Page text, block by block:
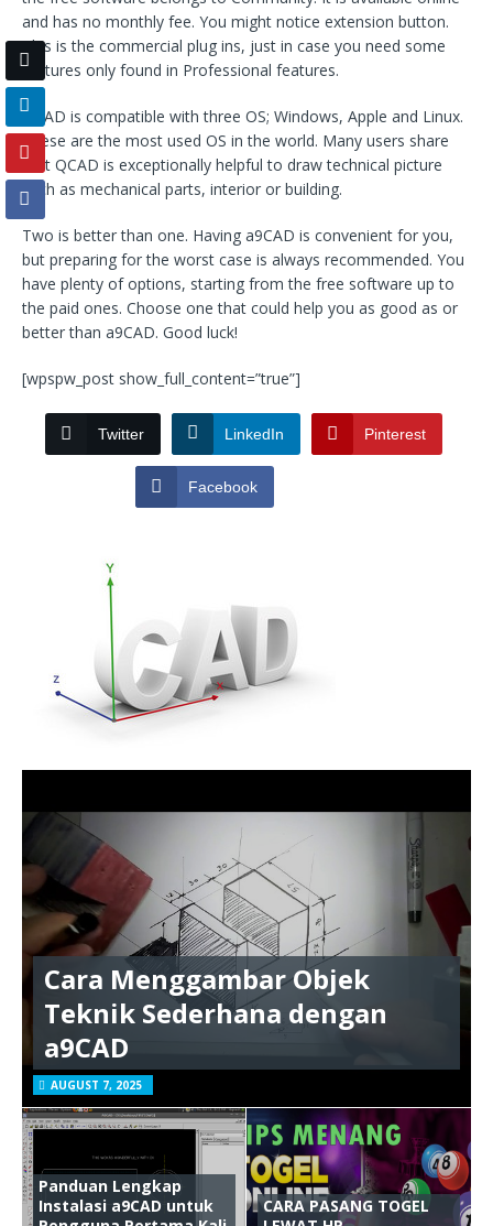
and has no monthly fee. You might notice extension button.
This is the commercial plug ins, just in case you need some
features only found in Professional features.
QCAD is compatible with three OS; Windows, Apple and Linux.
These are the most used OS in the world. Many users share
that QCAD is exceptionally helpful to draw technical picture
such as mechanical parts, interior or building.
Two is better than one. Having a9CAD is convenient for you,
but preparing for the worst case is always recommended. You
have plenty of options, starting from the free software up to
the paid ones. Choose one that could help you as good as or
better than a9CAD. Good luck!
[wpspw_post show_full_content=”true”]
Twitter LinkedIn Pinterest
Facebook
Cara Menggambar Objek
Teknik Sederhana dengan
a9CAD
AUGUST 7, 2025
Panduan Lengkap
Instalasi a9CAD untuk
CARA PASANG TOGEL